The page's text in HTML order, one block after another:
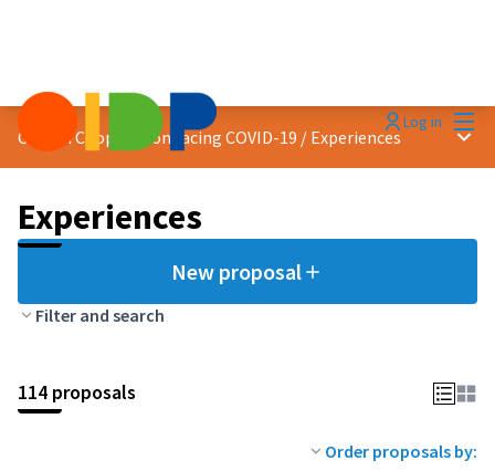
Log in
Citizen Cooperation facing COVID-19 / Experiences Main
Experiences
New proposal
Filter and search
114 proposals
Order proposals by: